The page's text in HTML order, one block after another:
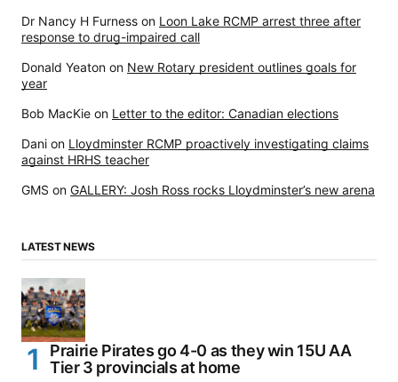
Dr Nancy H Furness on Loon Lake RCMP arrest three after
response to drug-impaired call
Donald Yeaton on New Rotary president outlines goals for
year
Bob MacKie on Letter to the editor: Canadian elections
Dani on Lloydminster RCMP proactively investigating claims
against HRHS teacher
GMS on GALLERY: Josh Ross rocks Lloydminster’s new arena
LATEST NEWS
Prairie Pirates go 4-0 as they win 15U AA
Tier 3 provincials at home